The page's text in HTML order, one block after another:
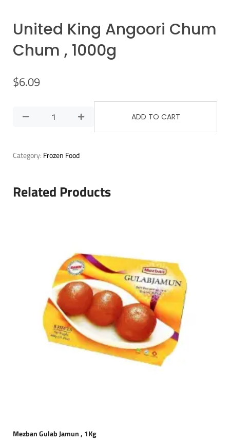
United King Angoori Chum
Chum , 1000g
$6.09
ADD TO CART
Category: Frozen Food
Related Products
Mezban Gulab Jamun , 1Kg